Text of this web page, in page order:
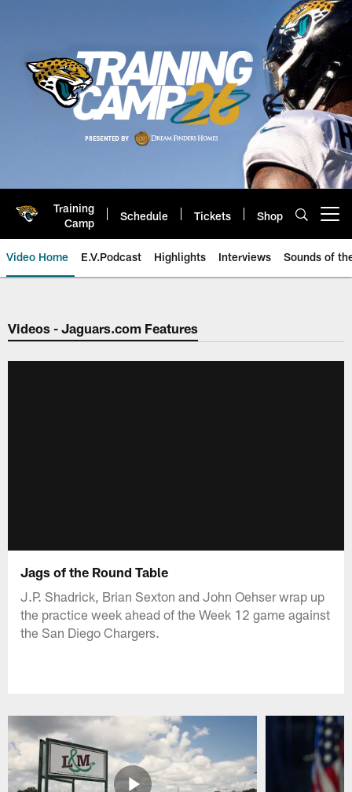
Training
Camp
Schedule Tickets Shop
Video Home E.V.Podcast Highlights Interviews Sounds of
Jaguars Video | Jacksonville
Videos - Jaguars.com Features
Jags of the Round Table
J.P. Shadrick, Brian Sexton and John Oehser wrap up
the practice week ahead of the Week 12 game against
the San Diego Chargers.